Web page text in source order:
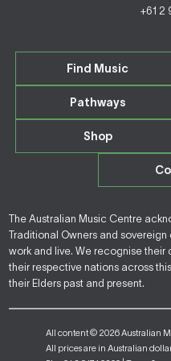
+61 2
Find Music
Pathways
Shop
The Australian Music Centre
Traditional Owners and
work and live. We recognise
their respective nations across
their Elders past and present.
All content © 2026 Australian
All prices are in Australian